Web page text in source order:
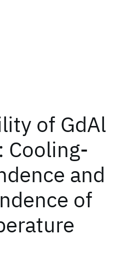
of GdAl
Cooling-
and
of